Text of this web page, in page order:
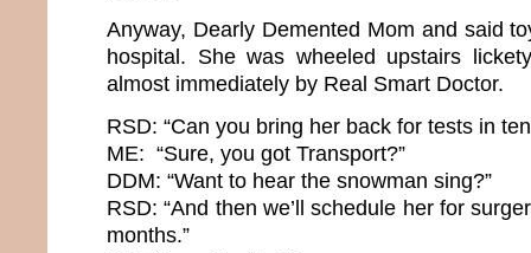
Anyway, Dearly Demented Mom and said
hospital. She was wheeled upstairs
almost immediately by Real Smart Doctor.
RSD: “Can you bring her back for tests in
ME: “Sure, you got Transport?”
DDM: “Want to hear the snowman sing?”
RSD: “And then we’ll schedule her for
months.”